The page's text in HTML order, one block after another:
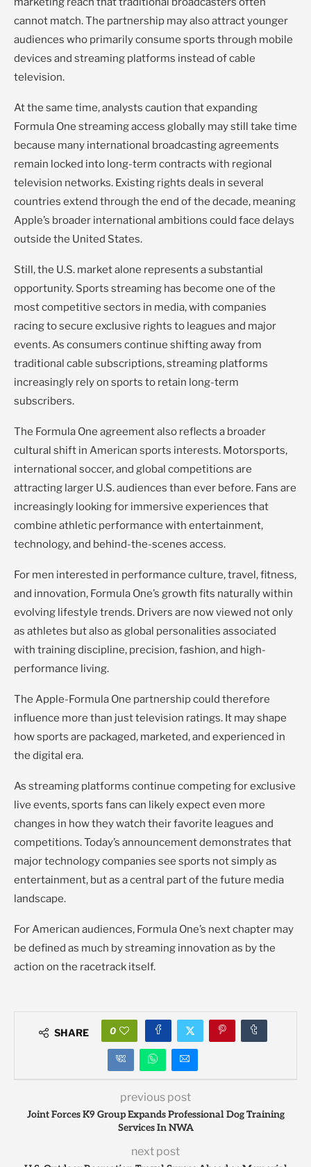
cannot match. The partnership may also attract younger
audiences who primarily consume sports through mobile
devices and streaming platforms instead of cable
television.
At the same time, analysts caution that expanding
Formula One streaming access globally may still take time
because many international broadcasting agreements
remain locked into long-term contracts with regional
television networks. Existing rights deals in several
countries extend through the end of the decade, meaning
Apple’s broader international ambitions could face delays
outside the United States.
Still, the U.S. market alone represents a substantial
opportunity. Sports streaming has become one of the
most competitive sectors in media, with companies
racing to secure exclusive rights to leagues and major
events. As consumers continue shifting away from
traditional cable subscriptions, streaming platforms
increasingly rely on sports to retain long-term
subscribers.
The Formula One agreement also reflects a broader
cultural shift in American sports interests. Motorsports,
international soccer, and global competitions are
attracting larger U.S. audiences than ever before. Fans are
increasingly looking for immersive experiences that
combine athletic performance with entertainment,
technology, and behind-the-scenes access.
For men interested in performance culture, travel, fitness,
and innovation, Formula One’s growth fits naturally within
evolving lifestyle trends. Drivers are now viewed not only
as athletes but also as global personalities associated
with training discipline, precision, fashion, and high-
performance living.
The Apple-Formula One partnership could therefore
influence more than just television ratings. It may shape
how sports are packaged, marketed, and experienced in
the digital era.
As streaming platforms continue competing for exclusive
live events, sports fans can likely expect even more
changes in how they watch their favorite leagues and
competitions. Today’s announcement demonstrates that
major technology companies see sports not simply as
entertainment, but as a central part of the future media
landscape.
For American audiences, Formula One’s next chapter may
be defined as much by streaming innovation as by the
action on the racetrack itself.
SHARE 0
previous post
Joint Forces K9 Group Expands Professional Dog Training
Services In NWA
next post